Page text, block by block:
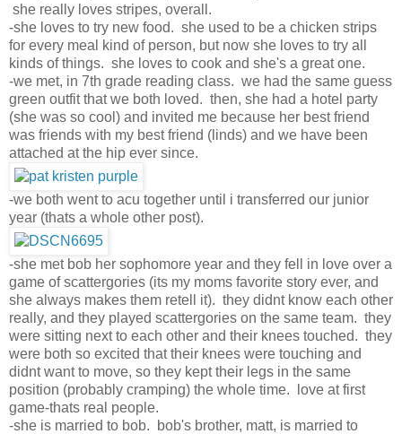
she really loves stripes, overall.
-she loves to try new food. she used to be a chicken strips
for every meal kind of person, but now she loves to try all
kinds of things. she loves to cook and she's a great one.
-we met, in 7th grade reading class. we had the same guess
green outfit that we both loved. then, she had a hotel party
(she was so cool) and invited me because her best friend
was friends with my best friend (linds) and we have been
attached at the hip ever since.
-we both went to acu together until i transferred our junior
year (thats a whole other post).
-she met bob her sophomore year and they fell in love over a
game of scattergories (its my moms favorite story ever, and
she always makes them retell it). they didnt know each other
really, and they played scattergories on the same team. they
were sitting next to each other and their knees touched. they
were both so excited that their knees were touching and
didnt want to move, so they kept their legs in the same
position (probably cramping) the whole time. love at first
game-thats real people.
-she is married to bob. bob's brother, matt, is married to